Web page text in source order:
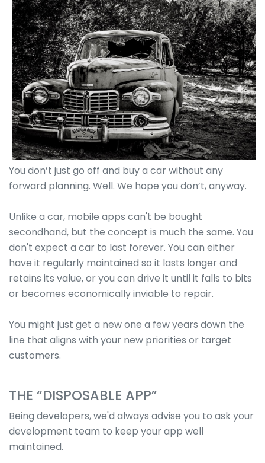
You don’t just go off and buy a car without any
forward planning. Well. We hope you don’t, anyway.
Unlike a car, mobile apps can't be bought
secondhand, but the concept is much the same. You
don't expect a car to last forever. You can either
have it regularly maintained so it lasts longer and
retains its value, or you can drive it until it falls to bits
or becomes economically inviable to repair.
You might just get a new one a few years down the
line that aligns with your new priorities or target
customers.
THE “DISPOSABLE APP”
Being developers, we'd always advise you to ask your
development team to keep your app well
maintained.